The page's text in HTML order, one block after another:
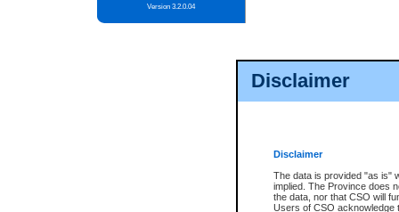
Disclaimer
Disclaimer
The data is provided "as is"
implied. The Province does
the data, nor that CSO will
Users of CSO acknowledge
Version 3.2.0.04